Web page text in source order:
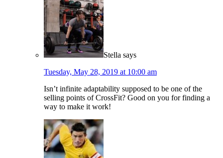
Stella says
Tuesday, May 28, 2019 at 10:00 am
Isn’t infinite adaptability supposed to be one of the
selling points of CrossFit? Good on you for finding a
way to make it work!